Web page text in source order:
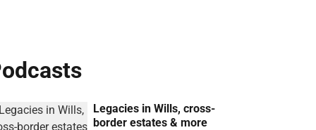
Legacies in Wills, cross-
border estates & more